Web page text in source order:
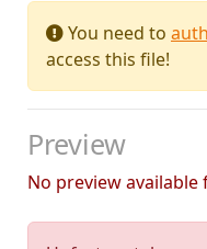
You need to
access this file!
Preview
No preview